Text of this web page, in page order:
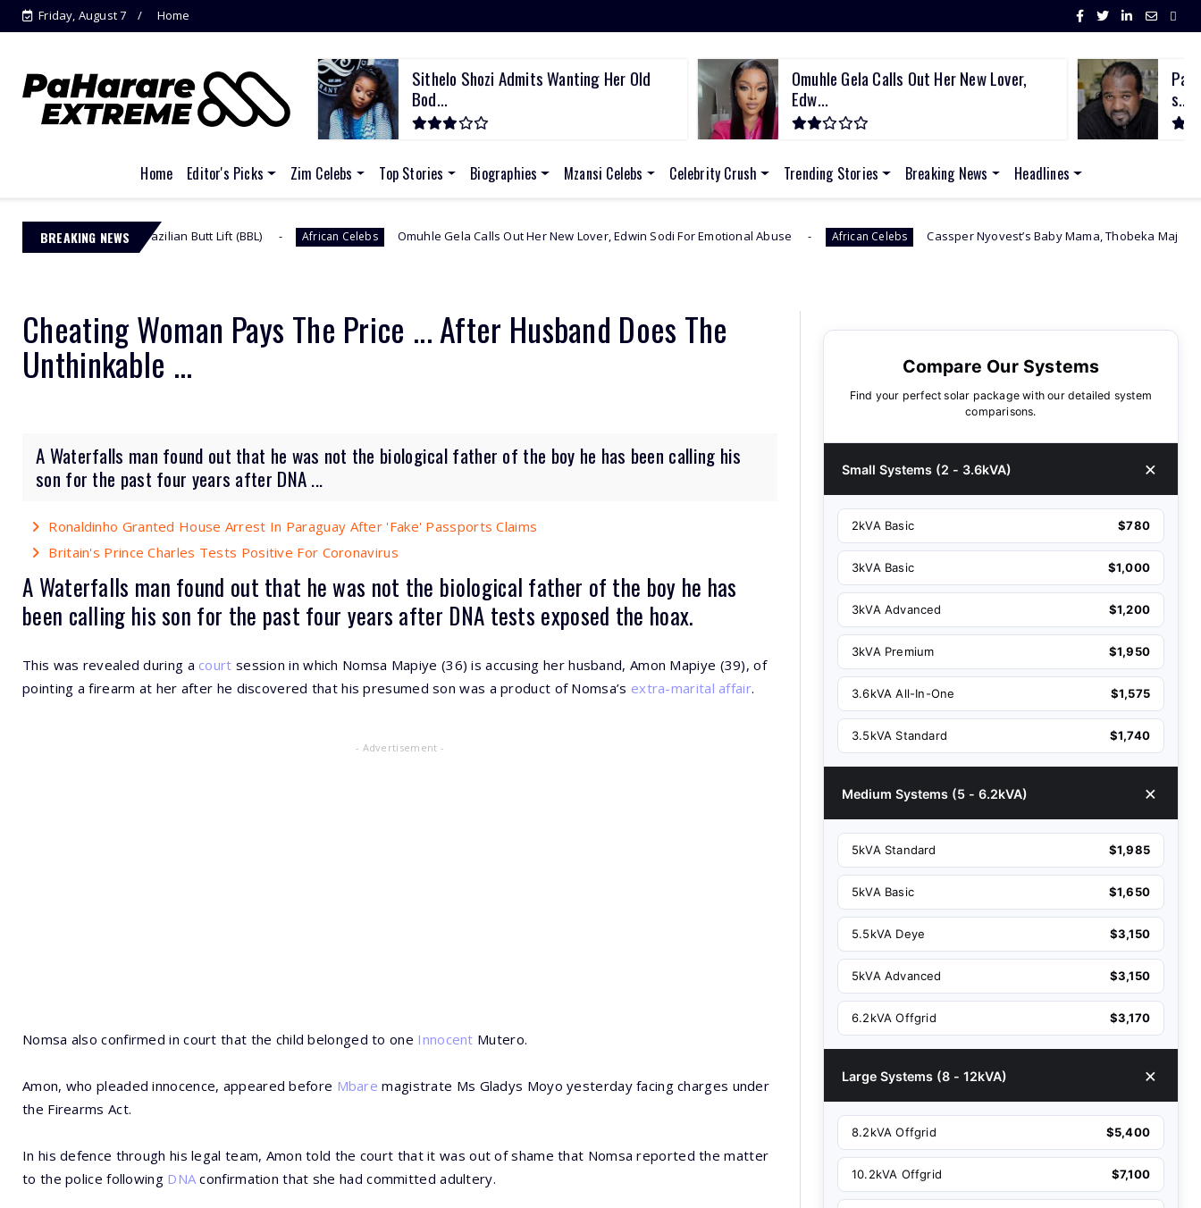
Friday, August 7 Home
Jacinta Ngobese-Zuma's 'March and
March'...
Sithelo Shozi Admits Wanting Her Old
Bod...
Omuhle Gela Calls Out Her New Lover,
Edw...
s...
Home Editor's Picks Zim Celebs Top Stories Biographies Mzansi Celebs Celebrity Crush Trending Stories Breaking News Headlines
BREAKING NEWS
Brazilian Butt Lift (BBL) African Celebs Omuhle Gela Calls Out Her New Lover, Edwin Sodi For Emotional Abuse African Celebs Cassper Nyovest’s Baby Mama, Thobeka Majozi – “I Miss Being
Cheating Woman Pays The Price ... After Husband Does The
Unthinkable ...
A Waterfalls man found out that he was not the biological father of the boy he has been calling his
son for the past four years after DNA ...
Ronaldinho Granted House Arrest In Paraguay After 'Fake' Passports Claims
Britain's Prince Charles Tests Positive For Coronavirus
A Waterfalls man found out that he was not the biological father of the boy he has
been calling his son for the past four years after DNA tests exposed the hoax.
This was revealed during a court session in which Nomsa Mapiye (36) is accusing her husband, Amon Mapiye (39), of
pointing a firearm at her after he discovered that his presumed son was a product of Nomsa’s extra-marital affair.
- Advertisement -
Nomsa also confirmed in court that the child belonged to one Innocent Mutero.
Amon, who pleaded innocence, appeared before Mbare magistrate Ms Gladys Moyo yesterday facing charges under
the Firearms Act.
In his defence through his legal team, Amon told the court that it was out of shame that Nomsa reported the matter
to the police following DNAconfirmation that she had committed adultery.
Compare Our Systems
Find your perfect solar package with our detailed system
comparisons.
Small Systems (2 - 3.6kVA)
2kVA Basic $780
3kVA Basic $1,000
3kVA Advanced $1,200
3kVA Premium $1,950
3.6kVA All-In-One $1,575
3.5kVA Standard $1,740
Medium Systems (5 - 6.2kVA)
5kVA Standard $1,985
5kVA Basic $1,650
5.5kVA Deye $3,150
5kVA Advanced $3,150
6.2kVA Offgrid $3,170
Large Systems (8 - 12kVA)
8.2kVA Offgrid $5,400
10.2kVA Offgrid $7,100